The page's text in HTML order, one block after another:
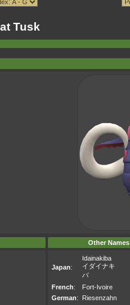
Tusk
Other Names
Japan:
Idainakiba
イダイナキ
バ
French:
Fort-Ivoire
German:
Riesenzahn